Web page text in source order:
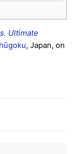
Ultimate
, Japan, on